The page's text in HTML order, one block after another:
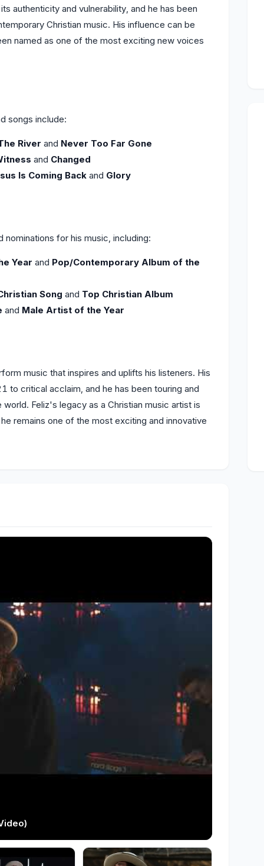
authenticity and vulnerability, and he has been
Christian music. His influence can be
named as one of the most exciting new voices
songs include:
River and Never Too Far Gone
and Changed
Is Coming Back and Glory
nominations for his music, including:
Year and Pop/Contemporary Album of the
Song and Top Christian Album
and Male Artist of the Year
music that inspires and uplifts his listeners. His
to critical acclaim, and he has been touring and
Feliz's legacy as a Christian music artist is
remains one of the most exciting and innovative